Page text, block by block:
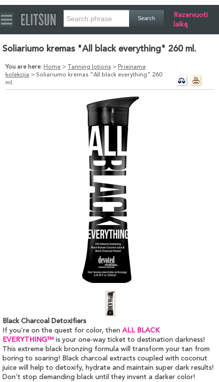
Rezervuoti
laiką
Soliariumo kremas "All black everything" 260 ml.
You are here:Home > Tanning lotions >Prieinama
kolekcija > Soliariumo kremas "All black everything" 260
ml.
Black Charcoal Detoxifiers
If you’re on the quest for color, then ALL BLACK
EVERYTHING™ is your one-way ticket to destination darkness!
This extreme black bronzing formula will transform your tan from
boring to soaring! Black charcoal extracts coupled with coconut
juice will help to detoxify, hydrate and maintain super dark results!
Don’t stop demanding black until they invent a darker color!